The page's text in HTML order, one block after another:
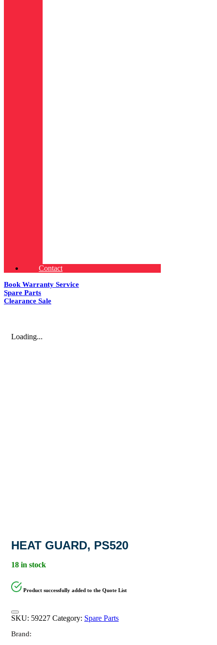
Contact
Book Warranty Service
Spare Parts
Clearance Sale
Loading...
HEAT GUARD, PS520
18 in stock
Product successfully added to the Quote List
SKU: 59227 Category: Spare Parts
Brand: